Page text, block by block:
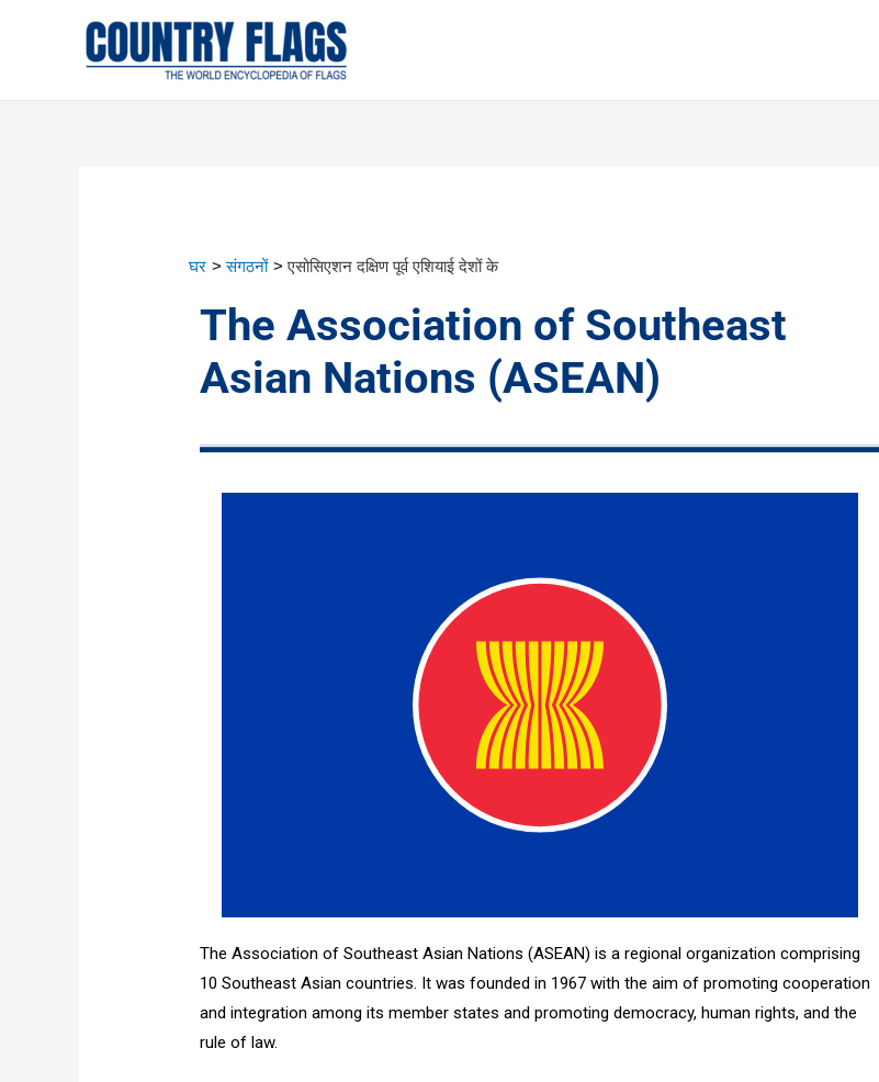
घर संगठनों एसोसिएशन दक्षिण पूर्व एशियाई देशों के
The Association of Southeast
Asian Nations (ASEAN)
The Association of Southeast Asian Nations (ASEAN) is a regional organization comprising
10 Southeast Asian countries. It was founded in 1967 with the aim of promoting cooperation
and integration among its member states and promoting democracy, human rights, and the
rule of law.